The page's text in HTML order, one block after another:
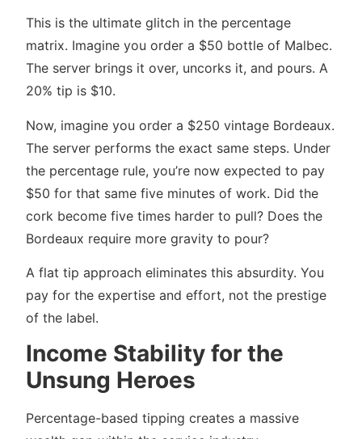
This is the ultimate glitch in the percentage
matrix. Imagine you order a $50 bottle of Malbec.
The server brings it over, uncorks it, and pours. A
20% tip is $10.
Now, imagine you order a $250 vintage Bordeaux.
The server performs the exact same steps. Under
the percentage rule, you’re now expected to pay
$50 for that same five minutes of work. Did the
cork become five times harder to pull? Does the
Bordeaux require more gravity to pour?
A flat tip approach eliminates this absurdity. You
pay for the expertise and effort, not the prestige
of the label.
Income Stability for the
Unsung Heroes
Percentage-based tipping creates a massive